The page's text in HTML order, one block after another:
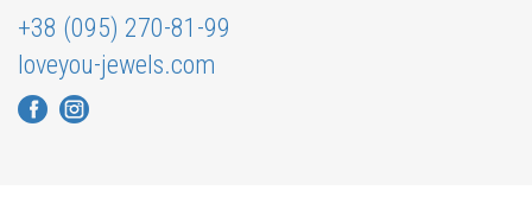
+38 (095) 270-81-99
loveyou-jewels.com